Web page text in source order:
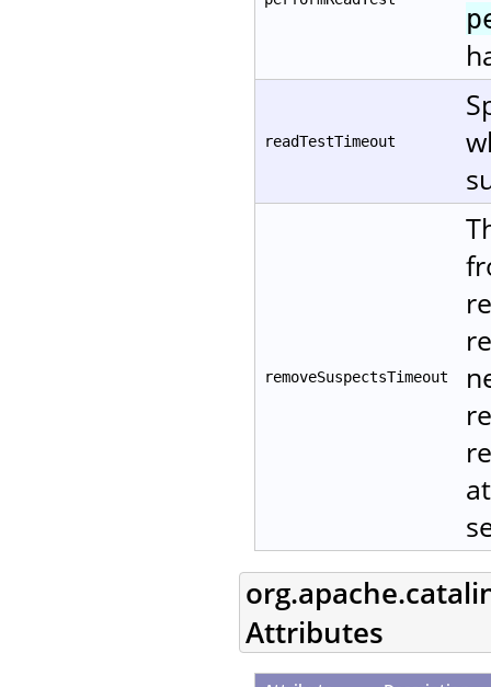
readTestTimeout
removeSuspectsTimeout
Attributes